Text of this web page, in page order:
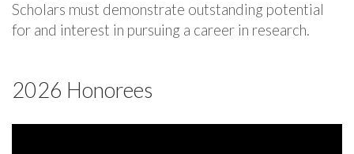
Scholars must demonstrate outstanding potential
for and interest in pursuing a career in research.
2026 Honorees